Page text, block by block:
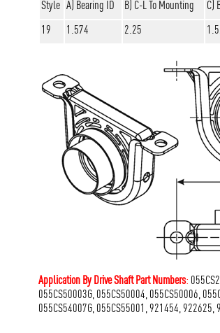
Style A) Bearing ID B) C-L To Mounting C)
19
1.574 2.25
Application By Drive Shaft Part Numbers:
055CS50003G, 055CS50004, 055CS50006,
055CS54007G, 055CS55001, 921454,